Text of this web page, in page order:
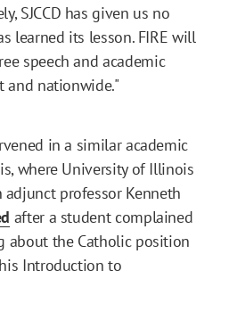
SJCCD has given us no
learned its lesson. FIRE will
speech and academic
and nationwide."
in a similar academic
where University of Illinois
professor Kenneth
after a student complained
about the Catholic position
Introduction to